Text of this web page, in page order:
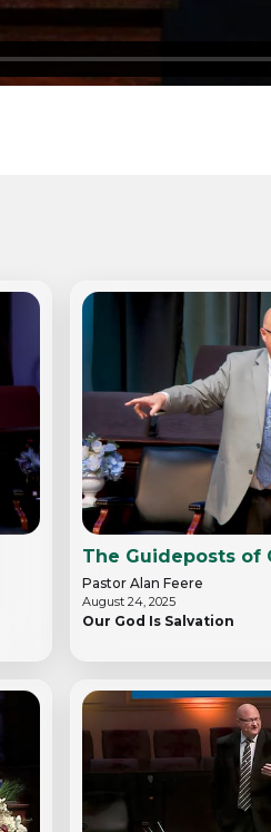
The Guideposts of
Pastor Alan Feere
August 24, 2025
Our God Is Salvation